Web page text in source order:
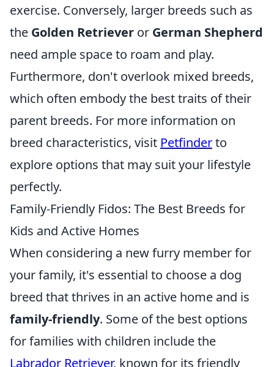
exercise. Conversely, larger breeds such as
the Golden Retriever or German Shepherd
need ample space to roam and play.
Furthermore, don't overlook mixed breeds,
which often embody the best traits of their
parent breeds. For more information on
breed characteristics, visit Petfinderto
explore options that may suit your lifestyle
perfectly.
Family-Friendly Fidos: The Best Breeds for
Kids and Active Homes
When considering a new furry member for
your family, it's essential to choose a dog
breed that thrives in an active home and is
family-friendly. Some of the best options
for families with children include the
Labrador Retriever, known for its friendly